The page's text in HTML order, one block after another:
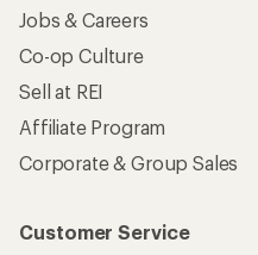
Jobs & Careers
Co-op Culture
Sell at REI
Affiliate Program
Corporate & Group Sales
Customer Service